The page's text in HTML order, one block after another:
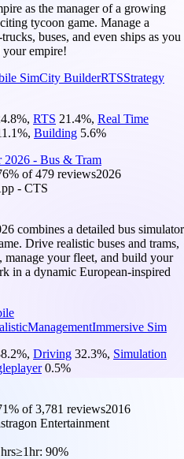
as the manager of a growing
tycoon game. Manage a
buses, and even ships as you
your empire!
SimCity BuilderRTSStrategy
%, RTS 21.4%, Real Time
%, Building 5.6%
2026 - Bus & Tram
% of479 reviews2026
- CTS
combines a detailed bus simulator
Drive realistic buses and trams,
manage your fleet, and build your
in a dynamic European-inspired
ManagementImmersive Sim
%, Driving 32.3%, Simulation
0.5%
% of3,781 reviews2016
Entertainment
≥1hr: 90%